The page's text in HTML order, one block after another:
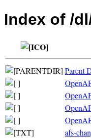
Index of /
Parent
afs-